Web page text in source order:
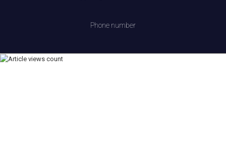
Phone number